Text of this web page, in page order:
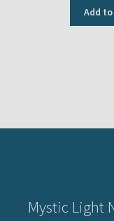
Add
Mystic Light